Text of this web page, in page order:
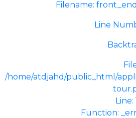
Filename:
Line
/home/atdjahd/public_html/
Line:
Function: